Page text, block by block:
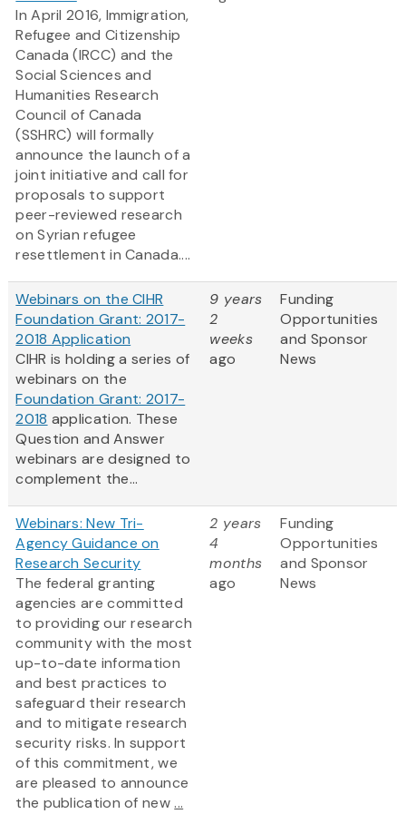
In April 2016, Immigration,
Refugee and Citizenship
Canada (IRCC) and the
Social Sciences and
Humanities Research
Council of Canada
(SSHRC) will formally
announce the launch of a
joint initiative and call for
proposals to support
peer-reviewed research
on Syrian refugee
resettlement in Canada....
Webinars on the CIHR
Foundation Grant: 2017-
2018 Application
CIHR is holding a series of
webinars on the
Foundation Grant: 2017-
2018 application. These
Question and Answer
webinars are designed to
complement the...
9 years
2
weeks
ago
Funding
Opportunities
and Sponsor
News
Webinars: New Tri-
Agency Guidance on
Research Security
The federal granting
agencies are committed
to providing our research
community with the most
up-to-date information
and best practices to
safeguard their research
and to mitigate research
security risks. In support
of this commitment, we
are pleased to announce
the publication of new...
2 years
4
months
ago
Funding
Opportunities
and Sponsor
News